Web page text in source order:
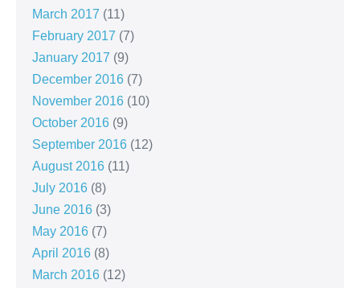
March 2017 (11)
February 2017 (7)
January 2017 (9)
December 2016 (7)
November 2016 (10)
October 2016 (9)
September 2016 (12)
August 2016 (11)
July 2016 (8)
June 2016 (3)
May 2016 (7)
April 2016 (8)
March 2016 (12)